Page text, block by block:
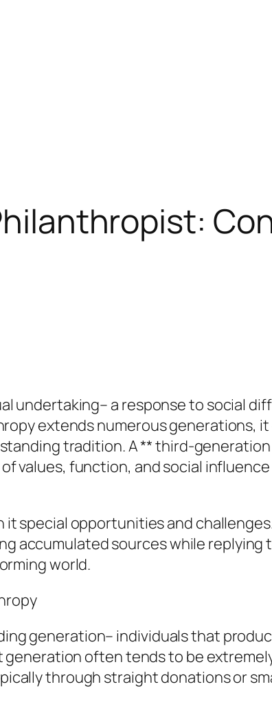
undertaking– a response to social
extends numerous generations,
tradition. A ** third-
values, function, and social
special opportunities and
accumulated sources while replying
world.
generation– individuals that
often tends to be
through straight donations or